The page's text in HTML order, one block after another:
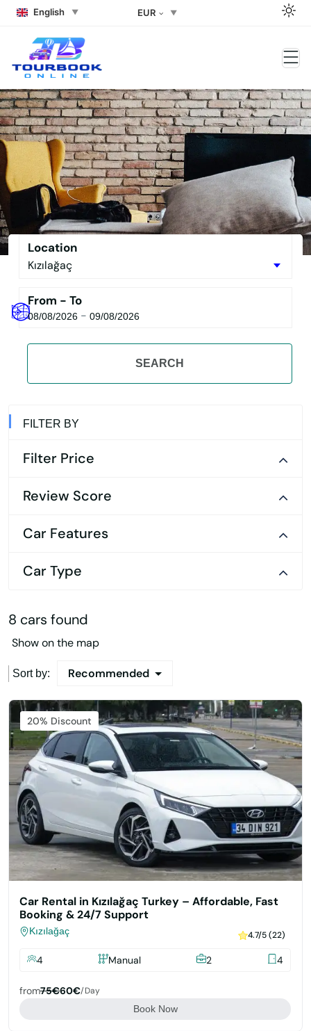
English EUR
Side Rent a car Side Rent a
Buggy the Best Side Tour Book –
No Downpayment Needed
Location
From - To
08/08/2026 - 09/08/2026
SEARCH
FILTER BY
Filter Price
Review Score
Car Features
Car Type
8 cars found
Show on the map
Sort by: Recommended
Featured
20% Discount
Car Rental in Kızılağaç Turkey – Affordable, Fast
Booking & 24/7 Support
Kızılağaç 4.7/5 (22)
4 Manual 2 4
from75€60€/day
Book Now